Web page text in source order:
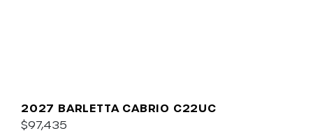
2027 BARLETTA CABRIO C22UC
$97,435